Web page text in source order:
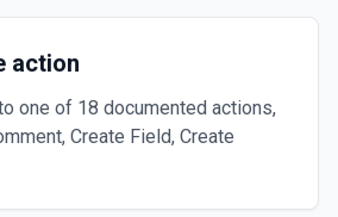
action
one of 18 documented actions,
Create Field, Create